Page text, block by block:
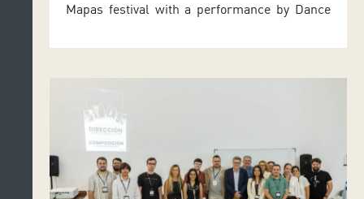
Mapas festival with a performance by Dance
German company presents Bodies of Water,
Alicante-born Iván Pérez. The single
performance takes place on Friday 24 July at
7.30 p.m. Tickets are priced 15 euros, with […]